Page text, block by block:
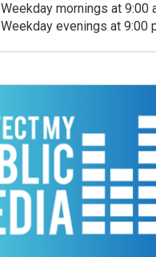
Weekday mornings at 9:00
Weekday evenings at 9:00